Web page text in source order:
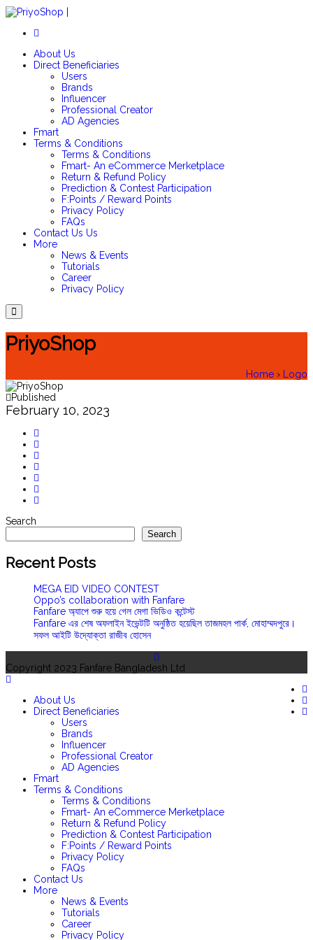
About Us
Direct Beneficiaries
Users
Brands
Influencer
Professional Creator
AD Agencies
Fmart
Terms & Conditions
Terms & Conditions
Fmart- An eCommerce Merketplace
Return & Refund Policy
Prediction & Contest Participation
F:Points / Reward Points
Privacy Policy
FAQs
Contact Us Us
More
News & Events
Tutorials
Career
Privacy Policy
Menu
PriyoShop
Home › Logo
Published
February 10, 2023
Search
Search
Recent Posts
MEGA EID VIDEO CONTEST
Oppo’s collaboration with Fanfare
Fanfare অ্যাপে শুরু হয়ে গেল মেগা ভিডিও কন্টেস্ট
Fanfare এর শেষ অফলাইন ইভেন্টটি অনুষ্ঠিত হয়েছিল তাজমহল পার্ক, মোহাম্মদপুরে।
সফল আইটি উদ্যোক্তা রাজীব হোসেন
Copyright 2023 Fanfare Bangladesh Ltd
About Us
Direct Beneficiaries
Users
Brands
Influencer
Professional Creator
AD Agencies
Fmart
Terms & Conditions
Terms & Conditions
Fmart- An eCommerce Merketplace
Return & Refund Policy
Prediction & Contest Participation
F:Points / Reward Points
Privacy Policy
FAQs
Contact Us
More
News & Events
Tutorials
Career
Privacy Policy